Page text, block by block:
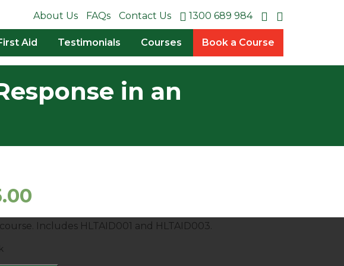
About Us FAQs Contact Us 1300 689 984
Aid Testimonials Courses Book a Course
in an
Includes HLTAID001 and HLTAID003.